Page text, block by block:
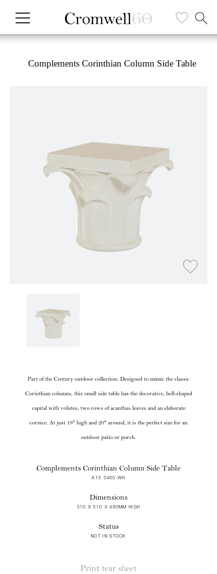
Complements Corinthian Column Side Table
Part of the Century outdoor collection. Designed to mimic the classic
Corinthian columns, this small side table has the decorative, bell-shaped
capital with volutes, two rows of acanthus leaves and an elaborate
cornice. At just 19" high and 20" around, it is the perfect size for an
outdoor patio or porch.
Complements Corinthian Column Side Table
A15 5465-WH
Dimensions
510 X 510 X 480MM HIGH
Status
NOT IN STOCK
Print tear sheet